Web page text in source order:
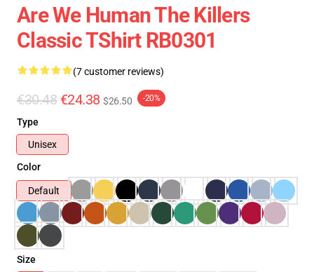
Are We Human The Killers
Classic TShirt RB0301
(7 customer reviews)
€30.48 €24.38 $26.50 -20%
Type
Unisex
Color
Default
Size